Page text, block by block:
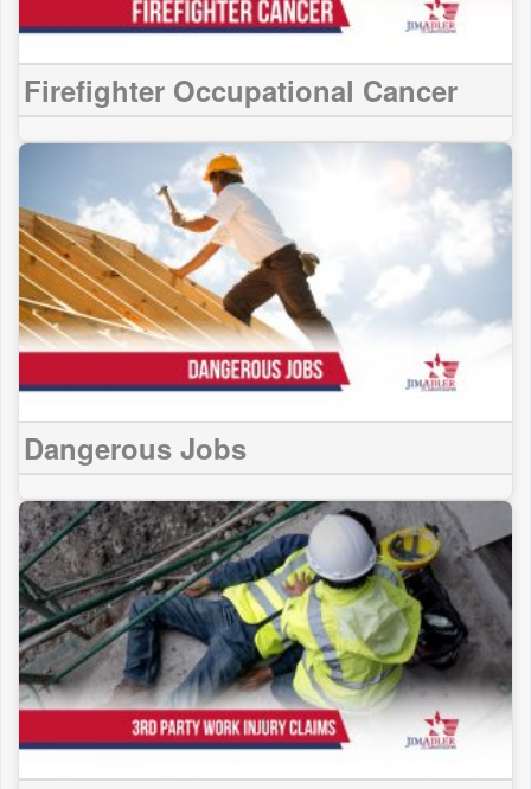
Firefighter Occupational Cancer
Dangerous Jobs